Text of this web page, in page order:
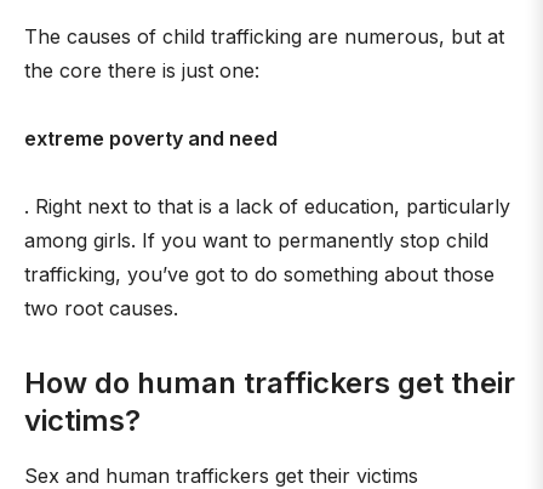
The causes of child trafficking are numerous, but at
the core there is just one:
extreme poverty and need
. Right next to that is a lack of education, particularly
among girls. If you want to permanently stop child
trafficking, you’ve got to do something about those
two root causes.
How do human traffickers get their
victims?
Sex and human traffickers get their victims